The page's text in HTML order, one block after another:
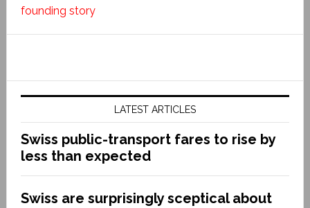
founding story
LATEST ARTICLES
Swiss public-transport fares to rise by
less than expected
Swiss are surprisingly sceptical about